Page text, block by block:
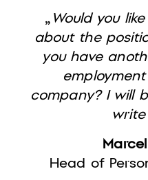
„ Would you
about the
you have
company? I will
write
Head of